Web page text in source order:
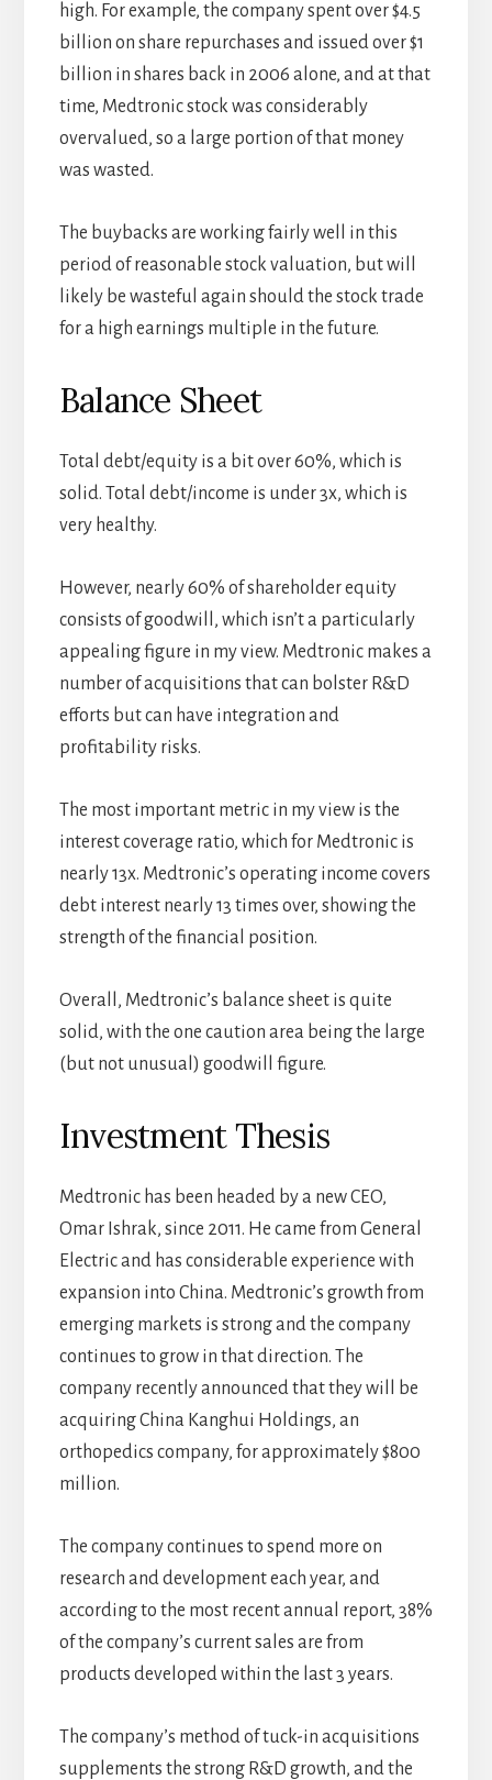
high. For example, the company spent over $4.5
billion on share repurchases and issued over $1
billion in shares back in 2006 alone, and at that
time, Medtronic stock was considerably
overvalued, so a large portion of that money
was wasted.
The buybacks are working fairly well in this
period of reasonable stock valuation, but will
likely be wasteful again should the stock trade
for a high earnings multiple in the future.
Balance Sheet
Total debt/equity is a bit over 60%, which is
solid. Total debt/income is under 3x, which is
very healthy.
However, nearly 60% of shareholder equity
consists of goodwill, which isn’t a particularly
appealing figure in my view. Medtronic makes a
number of acquisitions that can bolster R&D
efforts but can have integration and
profitability risks.
The most important metric in my view is the
interest coverage ratio, which for Medtronic is
nearly 13x. Medtronic’s operating income covers
debt interest nearly 13 times over, showing the
strength of the financial position.
Overall, Medtronic’s balance sheet is quite
solid, with the one caution area being the large
(but not unusual) goodwill figure.
Investment Thesis
Medtronic has been headed by a new CEO,
Omar Ishrak, since 2011. He came from General
Electric and has considerable experience with
expansion into China. Medtronic’s growth from
emerging markets is strong and the company
continues to grow in that direction. The
company recently announced that they will be
acquiring China Kanghui Holdings, an
orthopedics company, for approximately $800
million.
The company continues to spend more on
research and development each year, and
according to the most recent annual report, 38%
of the company’s current sales are from
products developed within the last 3 years.
The company’s method of tuck-in acquisitions
supplements the strong R&D growth, and the